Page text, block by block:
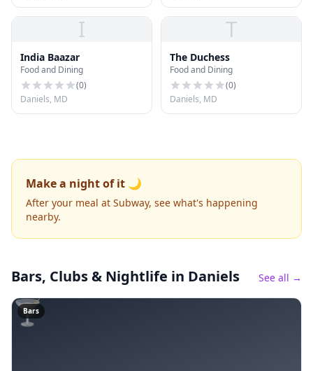
I
India Baazar
Food and Dining
(0)
Daniels, MD
T
The Duchess
Food and Dining
(0)
Daniels, MD
Make a night of it 🌙
After your meal at Subway, see what's happening
nearby.
Bars, Clubs & Nightlife in Daniels See all →
🍸
Bars